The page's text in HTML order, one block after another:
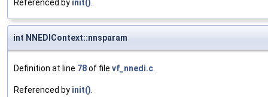
Referenced by init().
int NNEDIContext::nnsparam
Definition at line 78of file vf_nnedi.c.
Referenced by init().